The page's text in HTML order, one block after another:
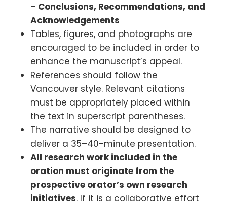
– Conclusions, Recommendations, and
Acknowledgements
Tables, figures, and photographs are
encouraged to be included in order to
enhance the manuscript’s appeal.
References should follow the
Vancouver style. Relevant citations
must be appropriately placed within
the text in superscript parentheses.
The narrative should be designed to
deliver a 35–40-minute presentation.
All research work included in the
oration must originate from the
prospective orator’s own research
initiatives. If it is a collaborative effort